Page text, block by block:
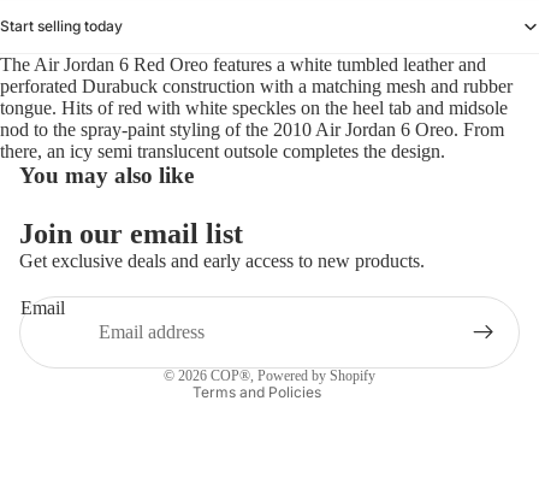
Start selling today
The Air Jordan 6 Red Oreo features a white tumbled leather and
perforated Durabuck construction with a matching mesh and rubber
tongue. Hits of red with white speckles on the heel tab and midsole
nod to the spray-paint styling of the 2010 Air Jordan 6 Oreo. From
there, an icy semi translucent outsole completes the design.
You may also like
Join our email list
Get exclusive deals and early access to new products.
Email
© 2026 COP®, Powered by Shopify
Terms and Policies
Privacy policy